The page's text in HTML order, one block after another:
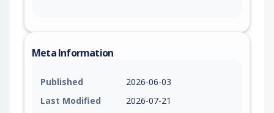
Meta Information
Published
2026-06-03
Last Modified
2026-07-21